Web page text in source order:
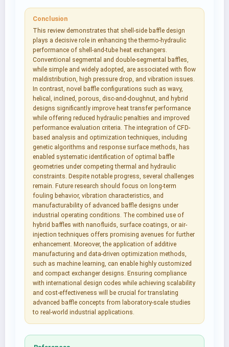
Conclusion
This review demonstrates that shell-side baffle design
plays a decisive role in enhancing the thermo-hydraulic
performance of shell-and-tube heat exchangers.
Conventional segmental and double-segmental baffles,
while simple and widely adopted, are associated with flow
maldistribution, high pressure drop, and vibration issues.
In contrast, novel baffle configurations such as wavy,
helical, inclined, porous, disc-and-doughnut, and hybrid
designs significantly improve heat transfer performance
while offering reduced hydraulic penalties and improved
performance evaluation criteria. The integration of CFD-
based analysis and optimization techniques, including
genetic algorithms and response surface methods, has
enabled systematic identification of optimal baffle
geometries under competing thermal and hydraulic
constraints. Despite notable progress, several challenges
remain. Future research should focus on long-term
fouling behavior, vibration characteristics, and
manufacturability of advanced baffle designs under
industrial operating conditions. The combined use of
hybrid baffles with nanofluids, surface coatings, or air-
injection techniques offers promising avenues for further
enhancement. Moreover, the application of additive
manufacturing and data-driven optimization methods,
such as machine learning, can enable highly customized
and compact exchanger designs. Ensuring compliance
with international design codes while achieving scalability
and cost-effectiveness will be crucial for translating
advanced baffle concepts from laboratory-scale studies
to real-world industrial applications.